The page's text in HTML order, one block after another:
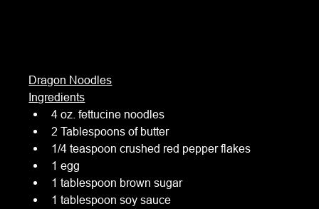
Dragon Noodles
Ingredients
4 oz. fettucine noodles
2 Tablespoons of butter
1/4 teaspoon crushed red pepper flakes
1 egg
1 tablespoon brown sugar
1 tablespoon soy sauce